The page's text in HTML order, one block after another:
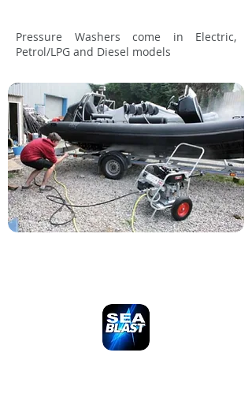
Pressure Washers come in Electric,
Petrol/LPG and Diesel models